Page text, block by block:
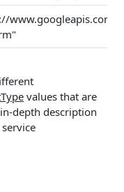
www.googleapis.com/
values that are
depth description